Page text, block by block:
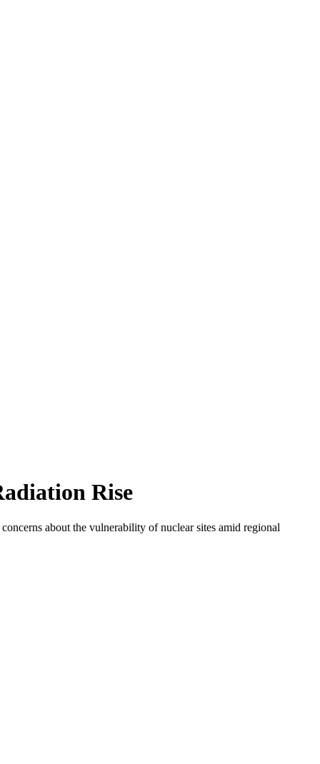
Rise
about the vulnerability of nuclear sites amid regional